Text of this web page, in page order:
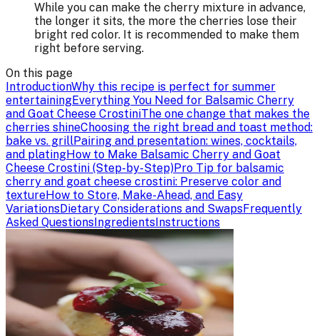
While you can make the cherry mixture in advance,
the longer it sits, the more the cherries lose their
bright red color. It is recommended to make them
right before serving.
On this page
IntroductionWhy this recipe is perfect for summer
entertainingEverything You Need for Balsamic Cherry
and Goat Cheese CrostiniThe one change that makes the
cherries shineChoosing the right bread and toast method:
bake vs. grillPairing and presentation: wines, cocktails,
and platingHow to Make Balsamic Cherry and Goat
Cheese Crostini (Step-by-Step)Pro Tip for balsamic
cherry and goat cheese crostini: Preserve color and
textureHow to Store, Make-Ahead, and Easy
VariationsDietary Considerations and SwapsFrequently
Asked Questions Ingredients Instructions